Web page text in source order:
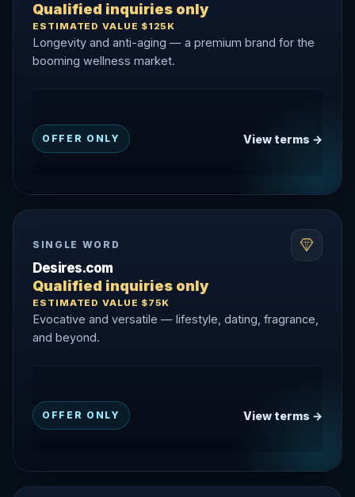
Qualified inquiries only
ESTIMATED VALUE $125K
Longevity and anti-aging — a premium brand for the
booming wellness market.
OFFER ONLY View terms →
SINGLE WORD
Desires.com
Qualified inquiries only
ESTIMATED VALUE $75K
Evocative and versatile — lifestyle, dating, fragrance,
and beyond.
OFFER ONLY View terms →